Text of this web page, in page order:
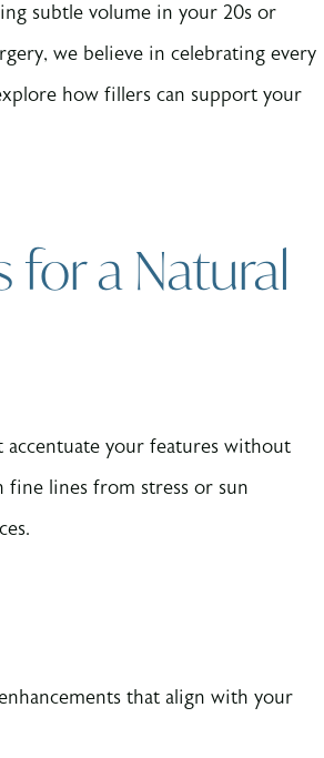
subtle volume in your 20s or
we believe in celebrating every
how fillers can support your
for a Natural
accentuate your features without
fine lines from stress or sun
that align with your